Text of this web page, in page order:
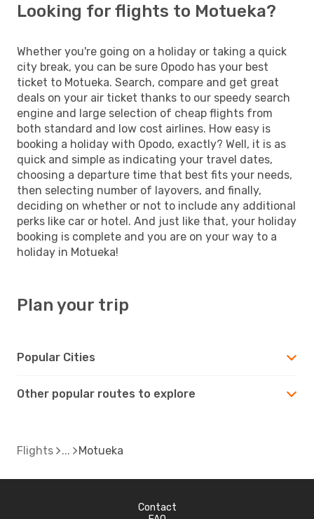
Looking for flights to Motueka?
Whether you're going on a holiday or taking a quick
city break, you can be sure Opodo has your best
ticket to Motueka. Search, compare and get great
deals on your air ticket thanks to our speedy search
engine and large selection of cheap flights from
both standard and low cost airlines. How easy is
booking a holiday with Opodo, exactly? Well, it is as
quick and simple as indicating your travel dates,
choosing a departure time that best fits your needs,
then selecting number of layovers, and finally,
deciding on whether or not to include any additional
perks like car or hotel. And just like that, your holiday
booking is complete and you are on your way to a
holiday in Motueka!
Plan your trip
Popular Cities
Other popular routes to explore
Flights Motueka
Contact